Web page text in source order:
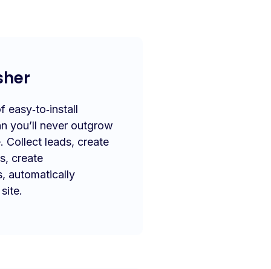
easy‑to‑install
you’ll never outgrow
Collect leads, create
create
automatically